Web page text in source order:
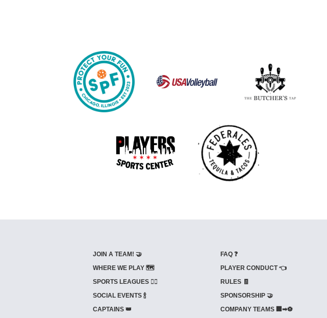
JOIN A TEAM! 🤝
WHERE WE PLAY 🗺️
SPORTS LEAGUES 🤾‍♂️
SOCIAL EVENTS 🍾
CAPTAINS 👑
FAQ ❓
PLAYER CONDUCT 👈
RULES 🧾
SPONSORSHIP 🤝
COMPANY TEAMS 🏢➡⚽